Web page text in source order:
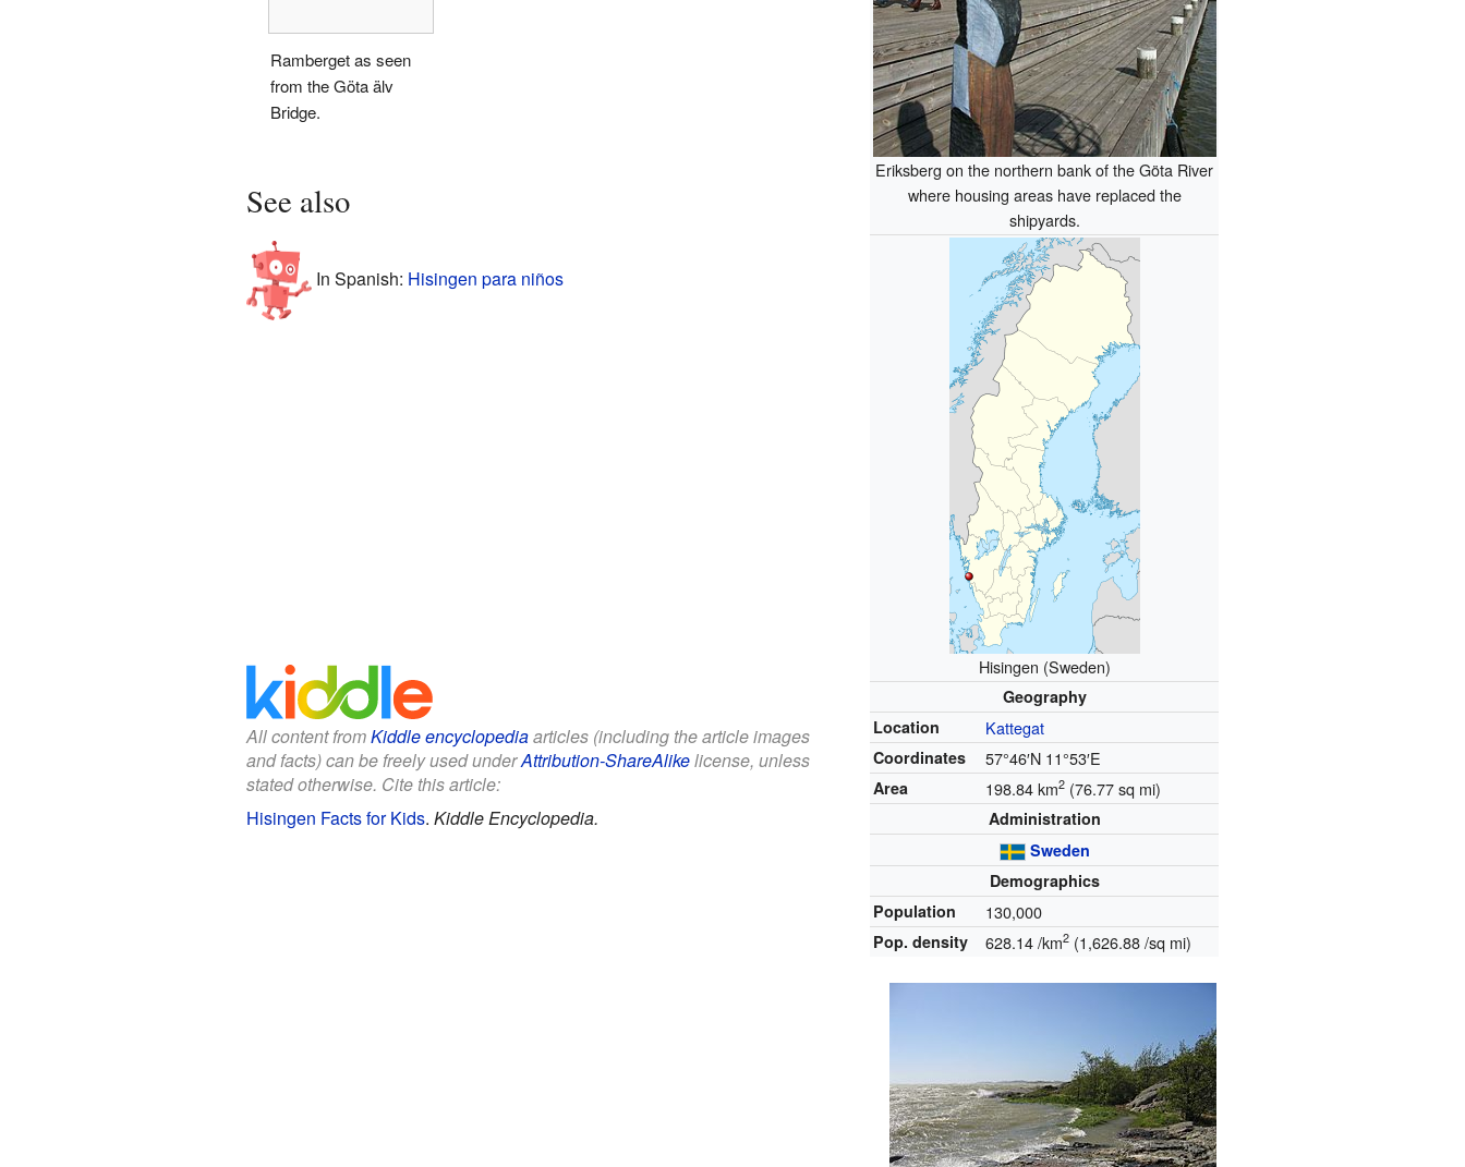
Eriksberg on the northern bank of the Göta River
where housing areas have replaced the
shipyards.
Hisingen (Sweden)
Geography
Location
Kattegat
Coordinates 57°46′N 11°53′E
Area 198.84 km2 (76.77 sq mi)
Administration
Sweden
Demographics
Population
130,000
Pop. density 628.14 /km2 (1,626.88 /sq mi)
Ramberget as seen
from the Göta älv
Bridge.
See also
In Spanish: Hisingen para niños
All content fromKiddle encyclopediaarticles (including the article images
and facts) can be freely used underAttribution-ShareAlikelicense, unless
stated otherwise. Cite this article:
Hisingen Facts for Kids. Kiddle Encyclopedia.